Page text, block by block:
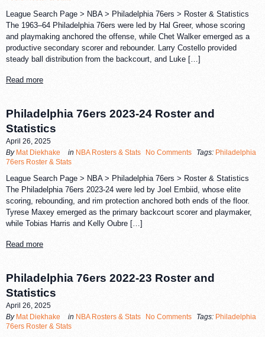
League Search Page > NBA > Philadelphia 76ers > Roster & Statistics
The 1963–64 Philadelphia 76ers were led by Hal Greer, whose scoring
and playmaking anchored the offense, while Chet Walker emerged as a
productive secondary scorer and rebounder. Larry Costello provided
steady ball distribution from the backcourt, and Luke […]
Read more
Philadelphia 76ers 2023-24 Roster and
Statistics
April 26, 2025
By Mat Diekhake in NBA Rosters & Stats No Comments Tags: Philadelphia
76ers Roster & Stats
League Search Page > NBA > Philadelphia 76ers > Roster & Statistics
The Philadelphia 76ers 2023-24 were led by Joel Embiid, whose elite
scoring, rebounding, and rim protection anchored both ends of the floor.
Tyrese Maxey emerged as the primary backcourt scorer and playmaker,
while Tobias Harris and Kelly Oubre […]
Read more
Philadelphia 76ers 2022-23 Roster and
Statistics
April 26, 2025
By Mat Diekhake in NBA Rosters & Stats No Comments Tags: Philadelphia
76ers Roster & Stats